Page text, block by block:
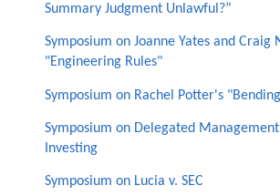
Summary Judgment Unlawful?”
Symposium on Joanne Yates and Craig
"Engineering Rules"
Symposium on Rachel Potter's
Symposium on Delegated
Investing
Symposium on Lucia v. SEC